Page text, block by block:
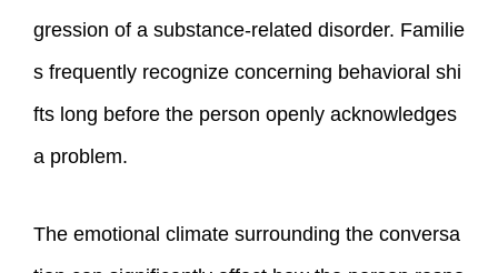
gression of a substance-related disorder. Familie
s frequently recognize concerning behavioral shi
fts long before the person openly acknowledges
a problem.
The emotional climate surrounding the conversa